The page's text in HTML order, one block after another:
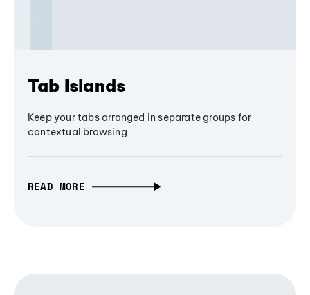
Tab Islands
Keep your tabs arranged in separate groups for
contextual browsing
READ MORE